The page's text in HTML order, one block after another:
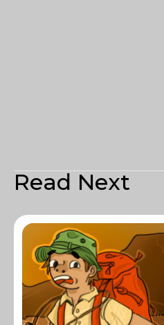
Read Next